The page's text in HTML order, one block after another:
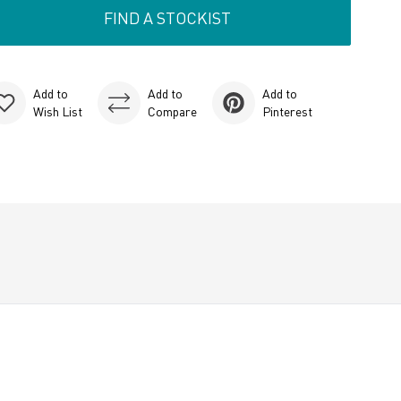
FIND A STOCKIST
Add to
Wish List
Add to
Compare
Add to
Pinterest